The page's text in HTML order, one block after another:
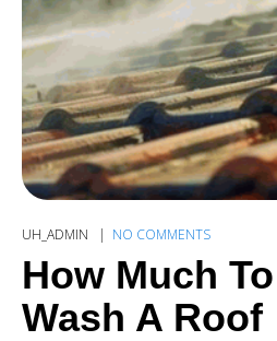
UH_ADMIN NO COMMENTS
How Much
Wash A Roof